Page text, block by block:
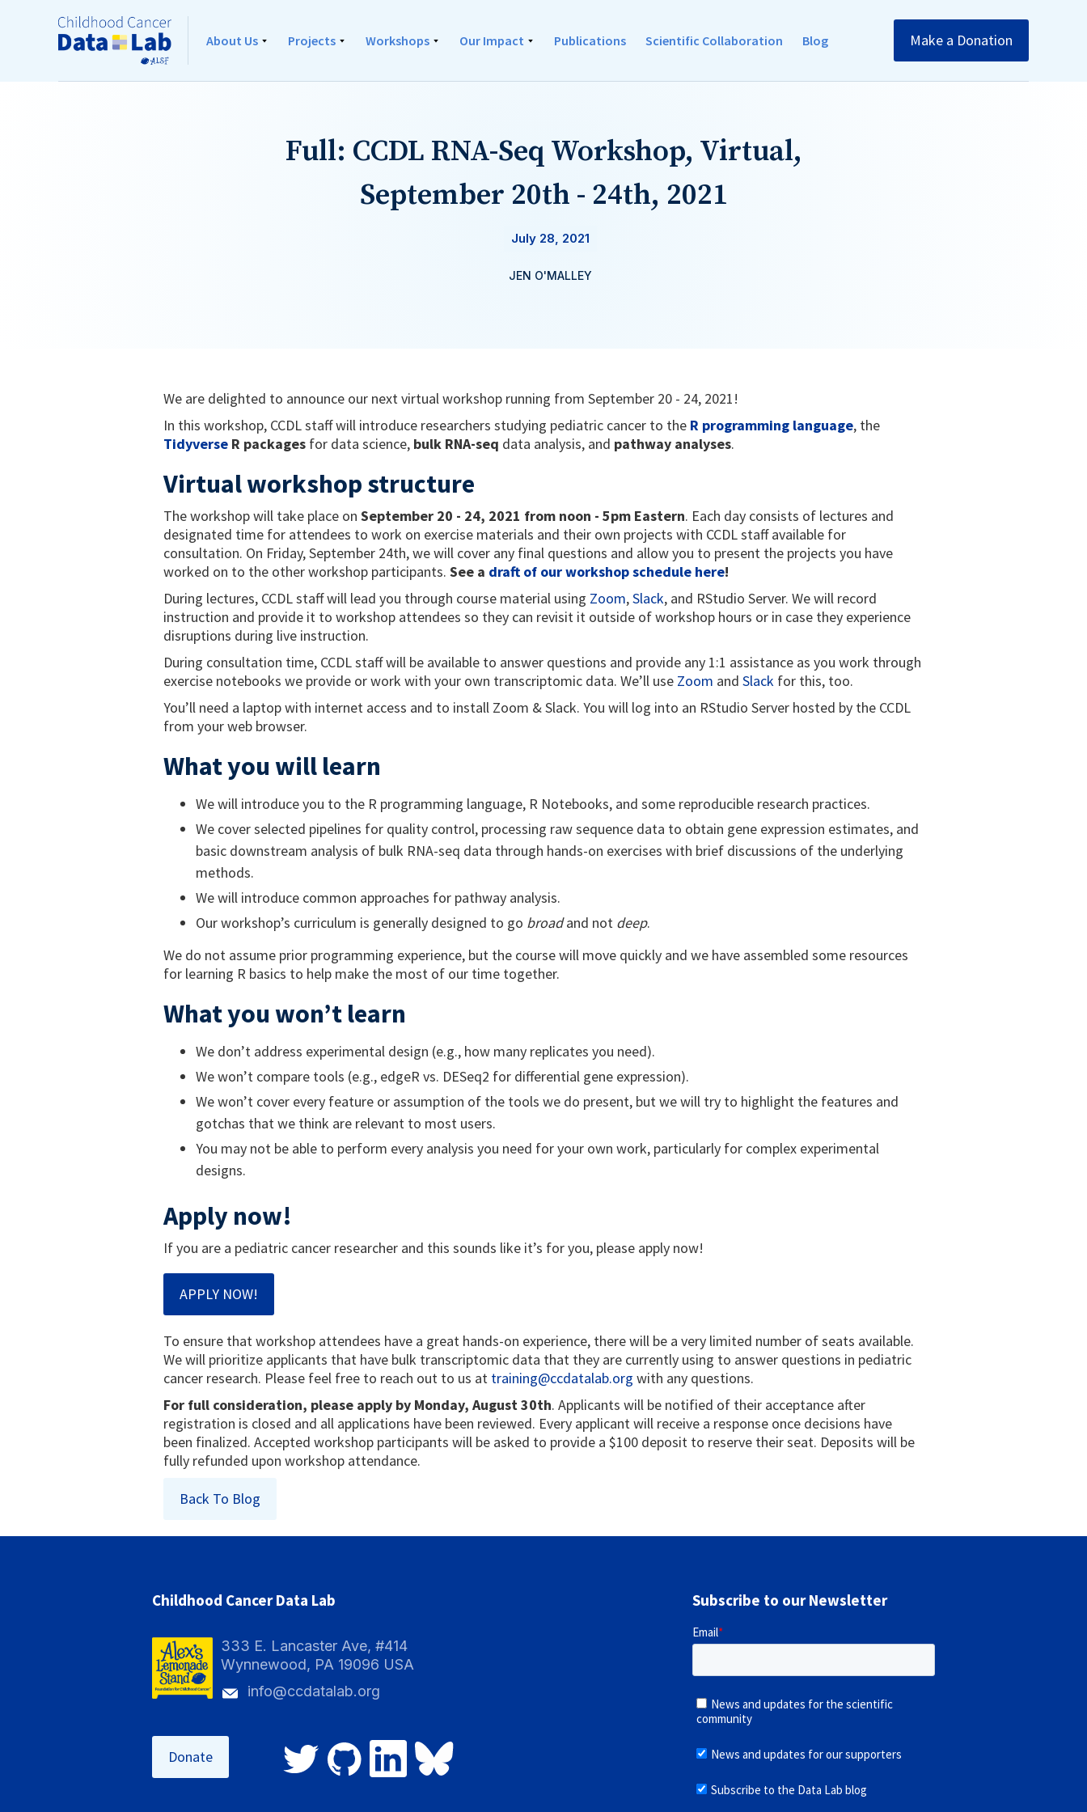
About Us Projects Workshops Our Impact Publications Scientific Collaboration Blog Make a Donation
Full: CCDL RNA-Seq Workshop, Virtual,
September 20th - 24th, 2021
July 28, 2021
JEN O'MALLEY
We are delighted to announce our nextvirtual workshop running from September 20 - 24, 2021!
In this workshop, CCDL staff will introduce researchers studying pediatric cancer to the R programming language, the
Tidyverse R packages for data science, bulk RNA-seq data analysis, and pathway analyses.
Virtual workshop structure
The workshop will take place on September 20 - 24, 2021 from noon - 5pm Eastern. Each day consists of lectures and
designated time for attendees to work on exercise materials and their own projects with CCDL staff available for
consultation. On Friday, September 24th, we will cover any final questions and allow you to present the projects you have
worked on to the other workshop participants. See a draft of our workshop schedule here!
During lectures, CCDL staff will lead you through course material using Zoom,Slack, and RStudio Server. We will record
instruction and provide it to workshop attendees so they can revisit it outside of workshop hours or in case they experience
disruptions during live instruction.
During consultation time, CCDL staff will be available to answer questions and provide any 1:1 assistance as you work through
exercise notebooks we provide or work with your own transcriptomic data. We’ll use Zoom and Slack for this, too.
You’ll need a laptop with internet access and to install Zoom & Slack. You will log into an RStudio Server hosted by the CCDL
from your web browser.
What you will learn
We will introduce you to the R programming language, R Notebooks, and some reproducible research practices.
We cover selected pipelines for quality control, processing raw sequence data to obtain gene expression estimates, and
basic downstream analysis of bulk RNA-seq data through hands-on exercises with brief discussions of the underlying
methods.
We will introduce common approaches for pathway analysis.
Our workshop’s curriculum is generally designed to go broadand not deep.
We do not assume prior programming experience, but the course will move quickly and we have assembled some resources
for learning R basics to help make the most of our time together.
What you won’t learn
We don’t address experimental design (e.g., how many replicates you need).
We won’t compare tools (e.g., edgeR vs. DESeq2 for differential gene expression).
We won’t cover every feature or assumption of the tools we do present, but we will try to highlight the features and
gotchas that we think are relevant to most users.
You may not be able to perform every analysis you need for your own work, particularly for complex experimental
designs.
Apply now!
If you are a pediatric cancer researcher and this sounds like it’s for you, please apply now!
APPLY NOW!
To ensure that workshop attendees have a great hands-on experience, there will be a very limited number of seats available.
We will prioritize applicants that have bulk transcriptomic data that they are currently using to answer questions in pediatric
cancer research. Please feel free to reach out to us at training@ccdatalab.org with any questions.
For full consideration, please apply by Monday, August 30th. Applicants will be notified of their acceptance after
registration is closed and all applications have been reviewed. Every applicant will receive a response once decisions have
been finalized. Accepted workshop participants will be asked to provide a $100 deposit to reserve their seat. Deposits will be
fully refunded upon workshop attendance.
Back To Blog
Childhood Cancer Data Lab
333 E. Lancaster Ave, #414
Wynnewood, PA 19096 USA
info@ccdatalab.org
Donate
Subscribe to our Newsletter